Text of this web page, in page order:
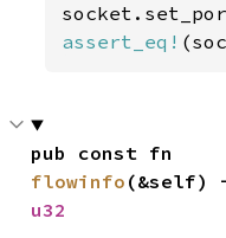
assert_eq!
flowinfo
u32